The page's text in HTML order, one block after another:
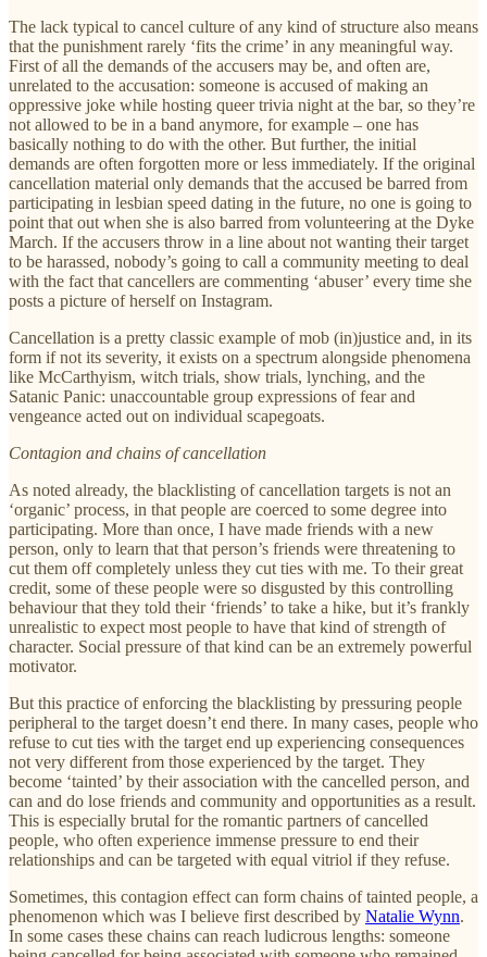
The lack typical to cancel culture of any kind of structure also means
that the punishment rarely ‘fits the crime’ in any meaningful way.
First of all the demands of the accusers may be, and often are,
unrelated to the accusation: someone is accused of making an
oppressive joke while hosting queer trivia night at the bar, so they’re
not allowed to be in a band anymore, for example – one has
basically nothing to do with the other. But further, the initial
demands are often forgotten more or less immediately. If the original
cancellation material only demands that the accused be barred from
participating in lesbian speed dating in the future, no one is going to
point that out when she is also barred from volunteering at the Dyke
March. If the accusers throw in a line about not wanting their target
to be harassed, nobody’s going to call a community meeting to deal
with the fact that cancellers are commenting ‘abuser’ every time she
posts a picture of herself on Instagram.
Cancellation is a pretty classic example of mob (in)justice and, in its
form if not its severity, it exists on a spectrum alongside phenomena
like McCarthyism, witch trials, show trials, lynching, and the
Satanic Panic: unaccountable group expressions of fear and
vengeance acted out on individual scapegoats.
Contagion and chains of cancellation
As noted already, the blacklisting of cancellation targets is not an
‘organic’ process, in that people are coerced to some degree into
participating. More than once, I have made friends with a new
person, only to learn that that person’s friends were threatening to
cut them off completely unless they cut ties with me. To their great
credit, some of these people were so disgusted by this controlling
behaviour that they told their ‘friends’ to take a hike, but it’s frankly
unrealistic to expect most people to have that kind of strength of
character. Social pressure of that kind can be an extremely powerful
motivator.
But this practice of enforcing the blacklisting by pressuring people
peripheral to the target doesn’t end there. In many cases, people who
refuse to cut ties with the target end up experiencing consequences
not very different from those experienced by the target. They
become ‘tainted’ by their association with the cancelled person, and
can and do lose friends and community and opportunities as a result.
This is especially brutal for the romantic partners of cancelled
people, who often experience immense pressure to end their
relationships and can be targeted with equal vitriol if they refuse.
Sometimes, this contagion effect can form chains of tainted people, a
phenomenon which was I believe first described by Natalie Wynn.
In some cases these chains can reach ludicrous lengths: someone